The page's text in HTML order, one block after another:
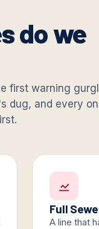
do we
first warning
dug, and every
Full
A line that